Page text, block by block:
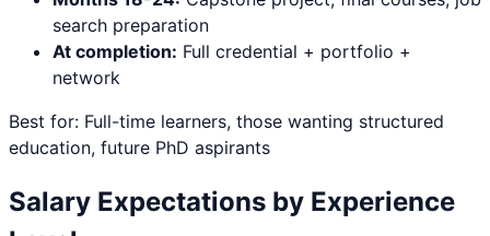
search preparation
At completion: Full credential + portfolio +
network
Best for: Full-time learners, those wanting structured
education, future PhD aspirants
Salary Expectations by Experience